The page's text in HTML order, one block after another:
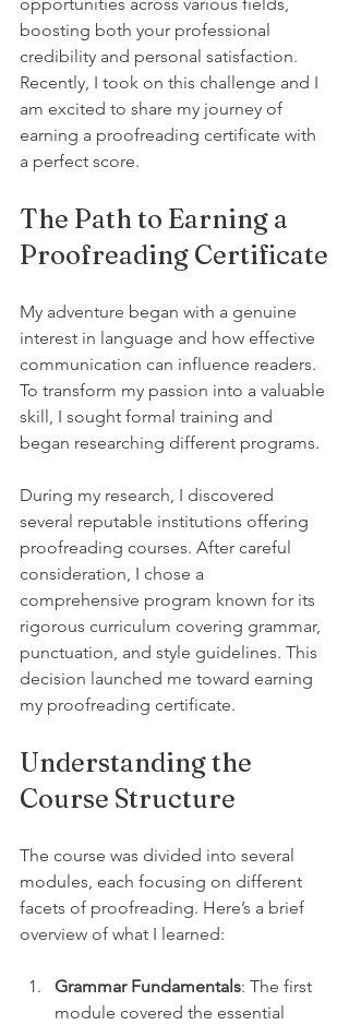
opportunities across various fields,
boosting both your professional
credibility and personal satisfaction.
Recently, I took on this challenge and I
am excited to share my journey of
earning a proofreading certificate with
a perfect score.
The Path to Earning a
Proofreading Certificate
My adventure began with a genuine
interest in language and how effective
communication can influence readers.
To transform my passion into a valuable
skill, I sought formal training and
began researching different programs.
During my research, I discovered
several reputable institutions offering
proofreading courses. After careful
consideration, I chose a
comprehensive program known for its
rigorous curriculum covering grammar,
punctuation, and style guidelines. This
decision launched me toward earning
my proofreading certificate.
Understanding the
Course Structure
The course was divided into several
modules, each focusing on different
facets of proofreading. Here’s a brief
overview of what I learned:
Grammar Fundamentals: The first
module covered the essential